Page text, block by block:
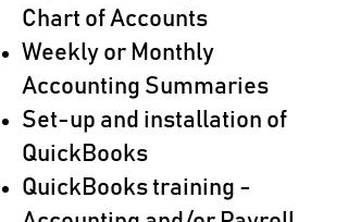
Chart of Accounts
Weekly or Monthly
Accounting Summaries
Set-up and installation of
QuickBooks​
QuickBooks training -